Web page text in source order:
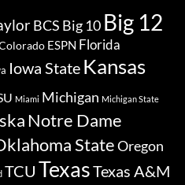
BCS Big 10 Big 12
ESPN Florida
Iowa State Kansas
Miami Michigan Michigan State
Notre Dame
StateOregon
TCU TexasTexas A&M